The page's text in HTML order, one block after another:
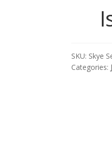
SKU: Skye
Categories: